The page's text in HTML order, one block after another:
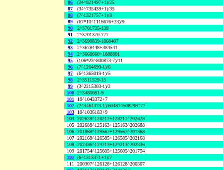
86
(24^821497+1)/25
87
(34^735439+1)/35
88
(7^1321757+1)/8
89
(67*10^1116676+23)/9
90
2^3701725-139
91
2^3701370-777
92
2^3690839-1868407
93
2^3678448+384541
94
2^3668660+1888801
95
(106*23^800873-7)/11
96
(7^1264699-1)/6
97
(6^1365019-1)/5
98
2^3511529-15
99
(3^2215303-1)/2
100 2^3480081-9
101
10^1043372+7
102 (2^3464473-1)/604874508299177
103
10^1036183+9
104 202628^128217+128217^202628
105 202688^125163+125163^202688
106 201868^129567+129567^201868
107 202168^126585+126585^202168
108 202336^124213+124213^202336
109 201754^125605+125605^201754
110
(6^1313371+1)/7
111 200307^126128+126128^200307